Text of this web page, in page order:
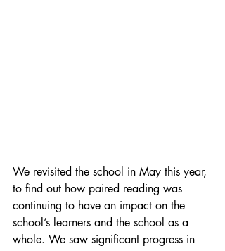
We revisited the school in May this year,
to find out how paired reading was
continuing to have an impact on the
school’s learners and the school as a
whole. We saw significant progress in